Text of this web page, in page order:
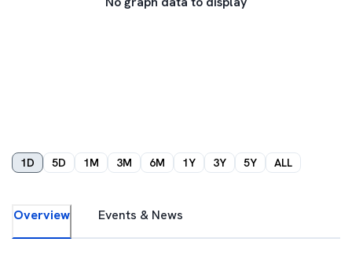
1D 5D 1M 3M 6M 1Y 3Y 5Y ALL
Overview Events & News